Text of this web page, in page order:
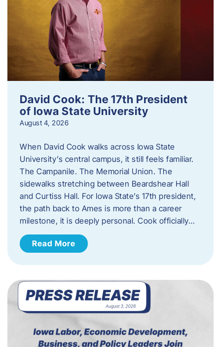
David Cook: The 17th President
of Iowa State University
August 4, 2026
When David Cook walks across Iowa State
University’s central campus, it still feels familiar.
The Campanile. The Memorial Union. The
sidewalks stretching between Beardshear Hall
and Curtiss Hall. For Iowa State’s 17th president,
the path back to Ames is more than a career
milestone, it is deeply personal. Cook officially…
Read More